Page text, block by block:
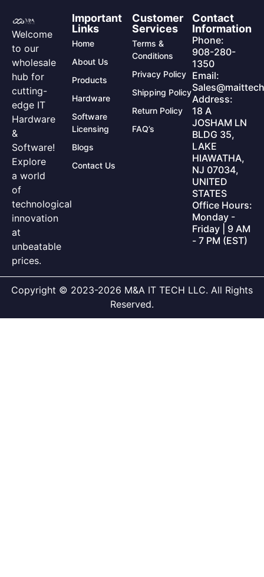
Welcome
to our
wholesale
hub for
cutting-
edge IT
Hardware
&
Software!
Explore
a world
of
technological
innovation
at
unbeatable
prices.
Important
Links
Home
About Us
Products
Hardware
Software
Licensing
Blogs
Contact Us
Customer
Services
Terms &
Conditions
Privacy Policy
Shipping Policy
Return Policy
FAQ’s
Contact
Information
Phone:
908-280-
1350
Email:
Address:
18 A
JOSHAM LN
BLDG 35,
LAKE
HIAWATHA,
NJ 07034,
UNITED
STATES
Office Hours:
Monday -
Friday | 9 AM
- 7 PM (EST)
Copyright © 2023-2026 M&A IT TECH LLC. All Rights
Reserved.